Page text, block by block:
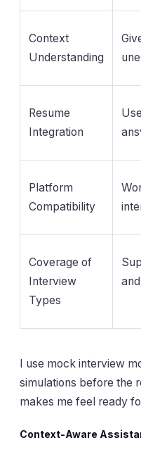
Context
Understanding
Resume
Integration
Platform
Compatibility
Coverage of
Interview
Types
I use mock interview
simulations before the
makes me feel ready
Context-Aware